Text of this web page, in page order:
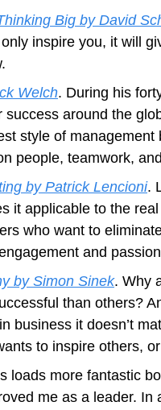
Big by David
inspire you, it will
Welch. During his
success around the
style of
people, teamwork,
by Patrick Lencioni.
it applicable to the
who want to
and
by Simon Sinek. Why
than others?
business it doesn’t
to inspire others,
loads more fantastic
me as a leader.